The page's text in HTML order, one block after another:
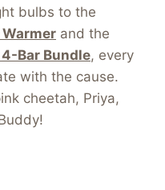
bulbs to the
and the
Bar Bundle, every
with the cause.
cheetah, Priya,